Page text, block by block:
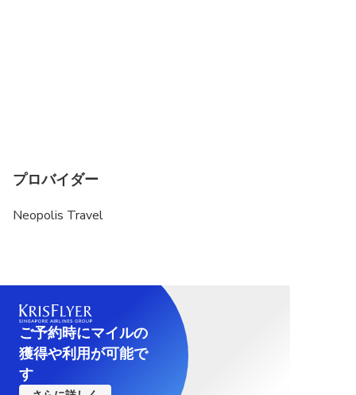
プロバイダー
Neopolis Travel
ご予約時にマイルの
獲得や利用が可能で
す